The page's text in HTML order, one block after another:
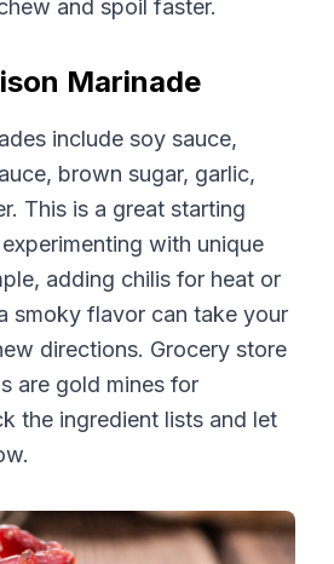
and spoil faster.
Marinade
include soy sauce,
brown sugar, garlic,
This is a great starting
with unique
adding chilis for heat or
smoky flavor can take your
directions. Grocery store
are gold mines for
the ingredient lists and let